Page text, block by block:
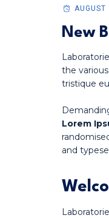
New
the
tristique
Lorem
and